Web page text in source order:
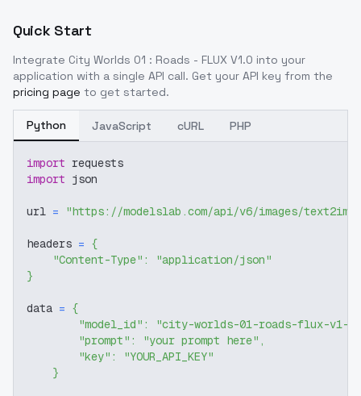
Quick Start
Integrate City Worlds 01 : Roads - FLUX V1.0 into your
application with a single API call. Get your API key from the
pricing page to get started.
Python JavaScript cURL PHP
import requests
import json
url = "https://modelslab.com/api/v6/images/text2img"
headers = {
"Content-Type" :
"application/json"
}
data = {
"model_id" :
"city-worlds-01-roads-flux-v1-0"
"prompt" : "your prompt here" ,
"key" :
"YOUR_API_KEY"
}